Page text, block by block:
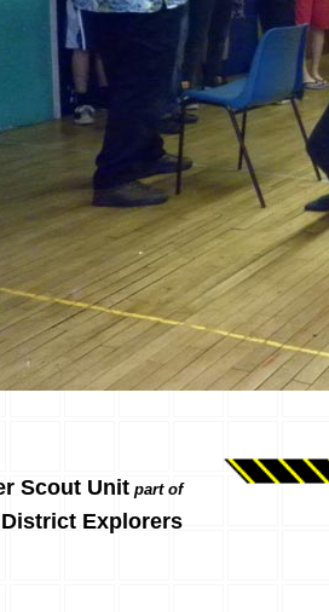
Scout Unit part of
Explorers